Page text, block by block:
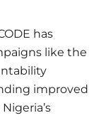
has
like the
improved